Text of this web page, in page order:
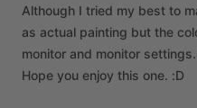
Although I tried my best to
as actual painting but the
monitor and monitor settings.
Hope you enjoy this one. :D